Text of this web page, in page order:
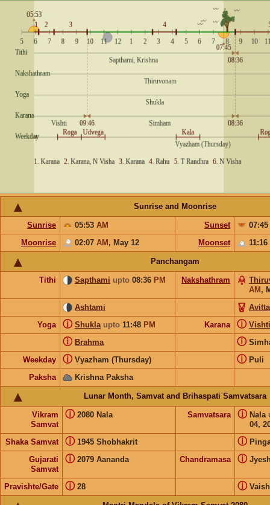
Sunrise and Moonrise
Sunrise 05:53 AM Sunset
07:45
Moonrise
02:07 AM , May 12 Moonset 11:16
Panchangam
Tithi Sapthami upto 08:36 PM Nakshathram
AM ,
Ashtami
Yoga
Shukla upto 11:48 PM
ⓘ Karana Vishti
ⓘ
Brahma
ⓘ ⓘ
Weekday Vyazham (Thursday)
ⓘ Puli
ⓘ
Paksha Krishna Paksha
Lunar Month, Samvat and Brihaspati Samvatsara
Vikram
Samvat
2080 Nala
ⓘ Samvatsara Nala
04,
ⓘ
Shaka Samvat 1945 Shobhakrit
ⓘ ⓘ
Gujarati
Samvat
2079 Aananda
ⓘ Chandramasa ⓘ
Pravishte/Gate 28
ⓘ ⓘ